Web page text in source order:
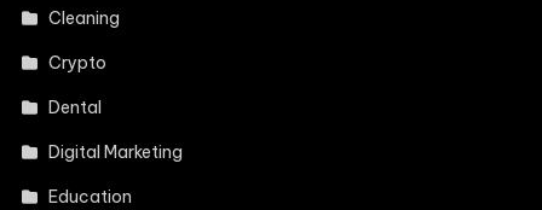
Cleaning
Crypto
Dental
Digital Marketing
Education